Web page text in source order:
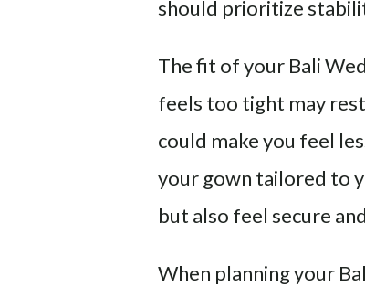
should prioritize
The fit of your Bali
feels too tight may
could make you feel
your gown tailored to
but also feel secure
When planning your